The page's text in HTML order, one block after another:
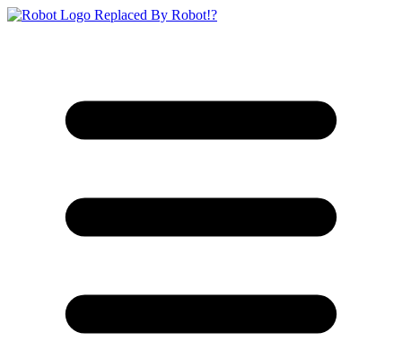
Replaced By Robot!?